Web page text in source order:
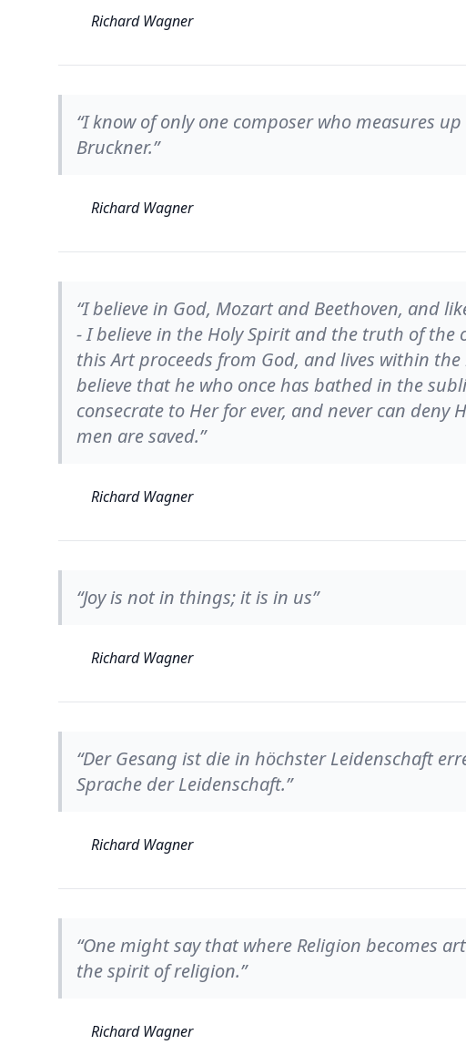
Richard Wagner
“I know of only one composer who measures
Bruckner.”
Richard Wagner
“I believe in God, Mozart and Beethoven, and
- I believe in the Holy Spirit and the truth of the
this Art proceeds from God, and lives within
believe that he who once has bathed in the
consecrate to Her for ever, and never can deny
men are saved.”
Richard Wagner
“Joy is not in things; it is in us”
Richard Wagner
“Der Gesang ist die in höchster Leidenschaft
Sprache der Leidenschaft.”
Richard Wagner
“One might say that where Religion becomes
the spirit of religion.”
Richard Wagner